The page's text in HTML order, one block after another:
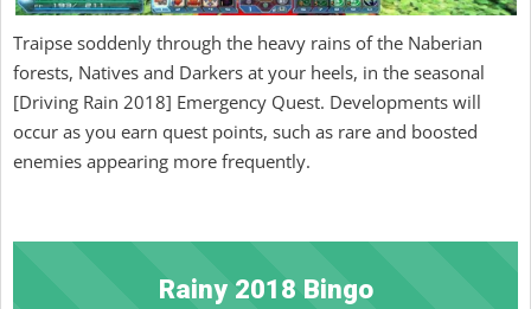
Traipse soddenly through the heavy rains of the Naberian
forests, Natives and Darkers at your heels, in the seasonal
[Driving Rain 2018] Emergency Quest. Developments will
occur as you earn quest points, such as rare and boosted
enemies appearing more frequently.
Rainy 2018 Bingo